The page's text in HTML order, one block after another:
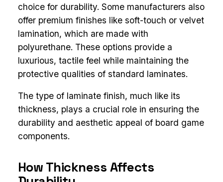
choice for durability. Some manufacturers also
offer premium finishes like soft-touch or velvet
lamination, which are made with
polyurethane. These options provide a
luxurious, tactile feel while maintaining the
protective qualities of standard laminates.
The type of laminate finish, much like its
thickness, plays a crucial role in ensuring the
durability and aesthetic appeal of board game
components.
How Thickness Affects